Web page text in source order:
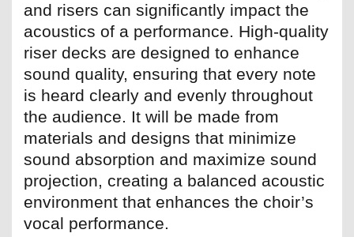
and risers can significantly impact the
acoustics of a performance. High-quality
riser decks are designed to enhance
sound quality, ensuring that every note
is heard clearly and evenly throughout
the audience. It will be made from
materials and designs that minimize
sound absorption and maximize sound
projection, creating a balanced acoustic
environment that enhances the choir’s
vocal performance.